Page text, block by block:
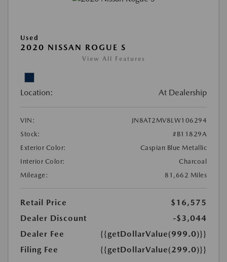
Used
2020 NISSAN ROGUE S
View All Features
Location: At Dealership
VIN:
JN8AT2MV8LW106294
Stock:
#B11829A
Exterior Color:
Caspian Blue Metallic
Interior Color:
Charcoal
Mileage:
81,662 Miles
Retail Price
$16,575
Dealer Discount
-$3,044
Dealer Fee
{{getDollarValue(999.0)}}
Filing Fee
{{getDollarValue(299.0)}}